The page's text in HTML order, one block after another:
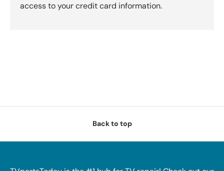
access to your credit card information.
Back to top